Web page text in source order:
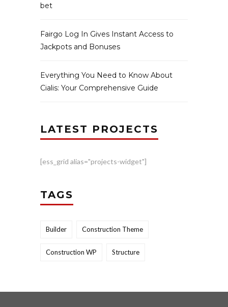
bet
Fairgo Log In Gives Instant Access to
Jackpots and Bonuses
Everything You Need to Know About
Cialis: Your Comprehensive Guide
LATEST PROJECTS
[ess_grid alias="projects-widget"]
TAGS
Builder Construction Theme
Construction WP Structure